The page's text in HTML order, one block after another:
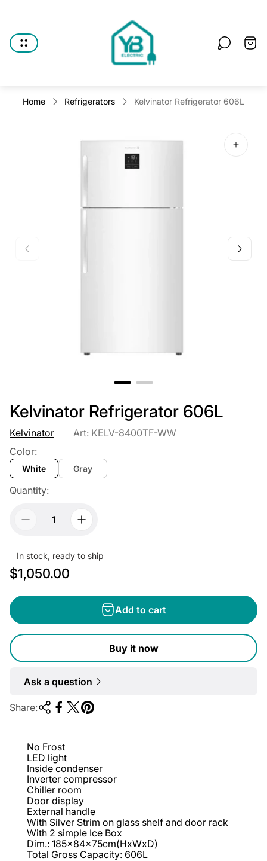
logo"
Cart
Home Refrigerators Kelvinator Refrigerator 606L
Kelvinator Refrigerator 606L
Kelvinator
Art: KELV-8400TF-WW
Color:
White Gray
Quantity:
In stock, ready to ship
R
g
u
l
a
r
$1,050.00
Add to cart
Buy it now
Ask a question
Share:
No Frost
LED light
Inside condenser
Inverter compressor
Chiller room
Door display
External handle
With Silver Strim on glass shelf and door rack
With 2 simple Ice Box
Dim.: 185x84x75cm(HxWxD)
Total Gross Capacity: 606L